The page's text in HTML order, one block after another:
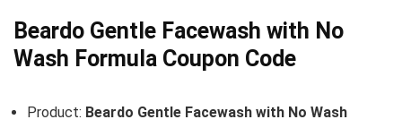
Beardo Gentle Facewash with No
Wash Formula Coupon Code
Product: Beardo Gentle Facewash with No Wash